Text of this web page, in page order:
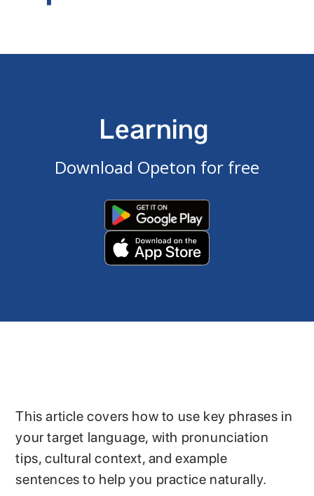
Learning
Download Opeton for free
This article covers how to use key phrases in
your target language, with pronunciation
tips, cultural context, and example
sentences to help you practice naturally.